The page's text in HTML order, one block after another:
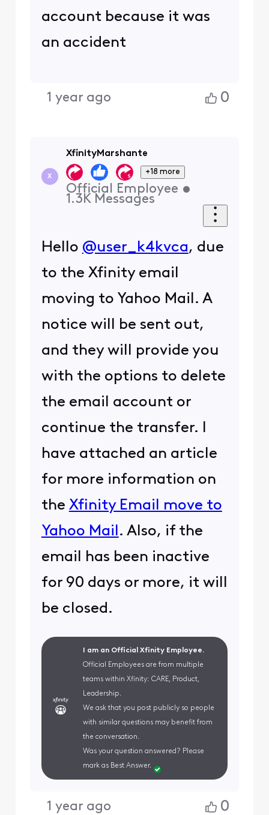
account because it was
an accident
1 year ago 0
X
XfinityMarshante
+18 more
Official Employee •
1.3K Messages
Hello @user_k4kvca, due
to the Xfinity email
moving to Yahoo Mail. A
notice will be sent out,
and they will provide you
with the options to delete
the email account or
continue the transfer. I
have attached an article
for more information on
the Xfinity Email move to
Yahoo Mail . Also, if the
email has been inactive
for 90 days or more, it will
be closed.
I am an Official Xfinity Employee.
Official Employees are from multiple
teams within Xfinity: CARE, Product,
Leadership.
We ask that you post publicly so people
with similar questions may benefit from
the conversation.
Was your question answered? Please
mark as Best Answer.
1 year ago 0